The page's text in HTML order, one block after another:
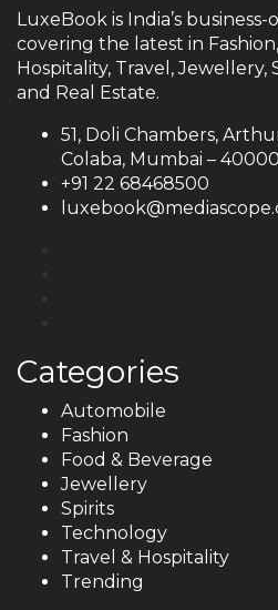
LuxeBook is India’s
covering the latest in
Hospitality, Travel, Jewellery,
and Real Estate.
51, Doli Chambers,
Colaba, Mumbai –
+91 22 68468500
Categories
Automobile
Fashion
Food & Beverage
Jewellery
Spirits
Technology
Travel & Hospitality
Trending